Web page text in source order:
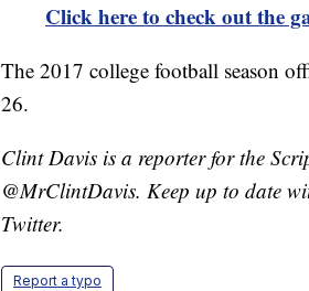
Click here to check out the
The 2017 college football season
26.
Clint Davis is a reporter for the
@MrClintDavis. Keep up to date
Twitter.
Report a typo